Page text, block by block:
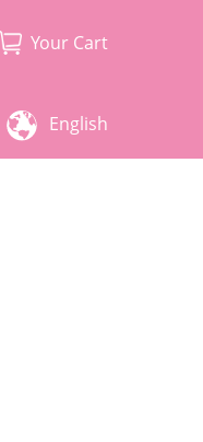
Your Cart
English